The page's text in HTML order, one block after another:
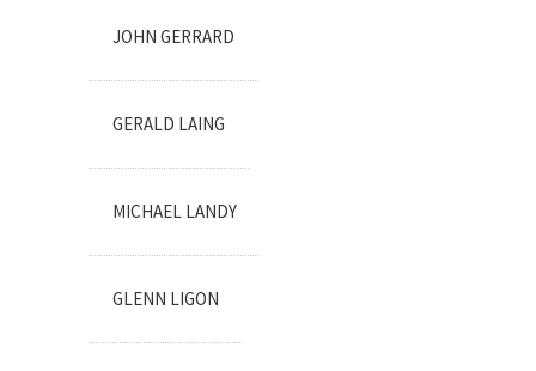
JOHN GERRARD
GERALD LAING
MICHAEL LANDY
GLENN LIGON